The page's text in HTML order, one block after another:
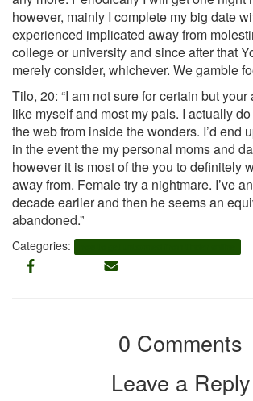
however, mainly I complete my big date
experienced implicated away from
college or university and since after that
merely consider, whichever. We gamble
Tilo, 20: “I am not sure for certain but
like myself and most my pals. I actually
the web from inside the wonders. I’d end
in the event the my personal moms and
however it is most of the you to definitely
away from. Female try a nightmare. I’ve
decade earlier and then he seems an
abandoned.”
Categories:
0 Comments
Leave a Reply